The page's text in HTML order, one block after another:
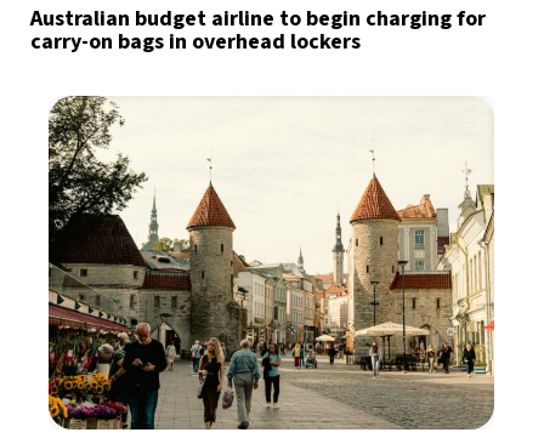
Australian budget airline to begin charging for
carry-on bags in overhead lockers